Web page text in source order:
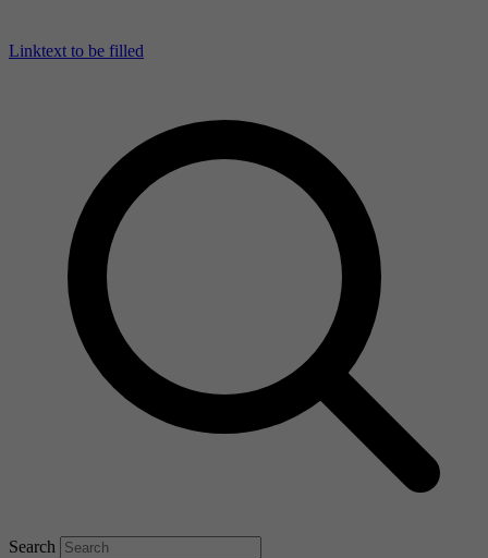
Linktext to be filled
Search